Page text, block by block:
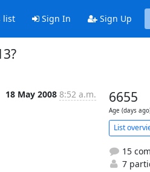
list Sign In Sign Up
18 May 2008 8:52 a.m. 6655
Age (days
List
15
7